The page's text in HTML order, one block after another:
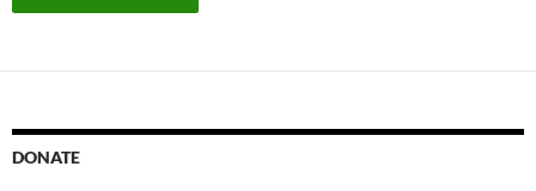
DONATE